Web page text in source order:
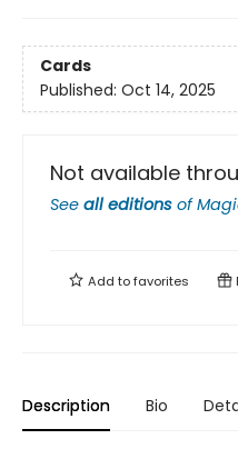
Cards
Published: Oct 14, 2025
Not available
See all editions of
Add tofavorites
Description Bio